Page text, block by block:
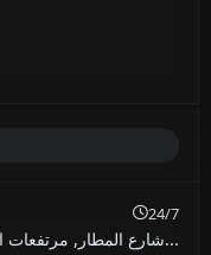
24/7
شارع المطار, مرتفعات المطار...